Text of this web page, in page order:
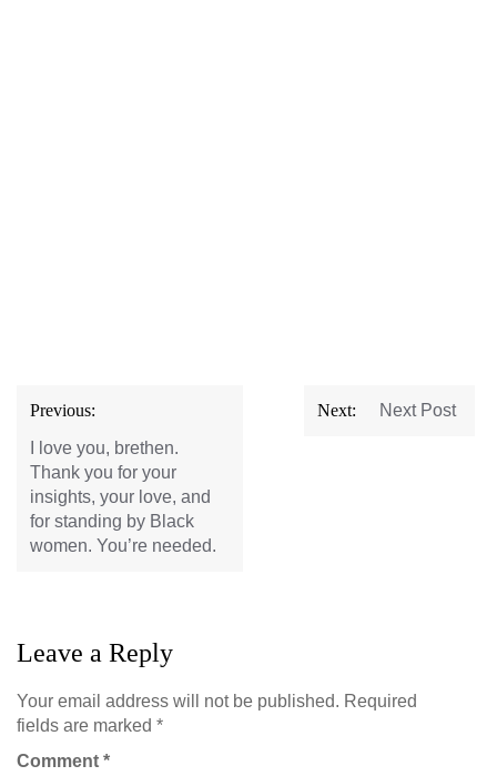
Post
navigation
Previous:
I love you, brethen.
Thank you for your
insights, your love, and
for standing by Black
women. You’re needed.
Next: Next Post
Leave a Reply
Your email address will not be published. Required
fields are marked *
Comment *